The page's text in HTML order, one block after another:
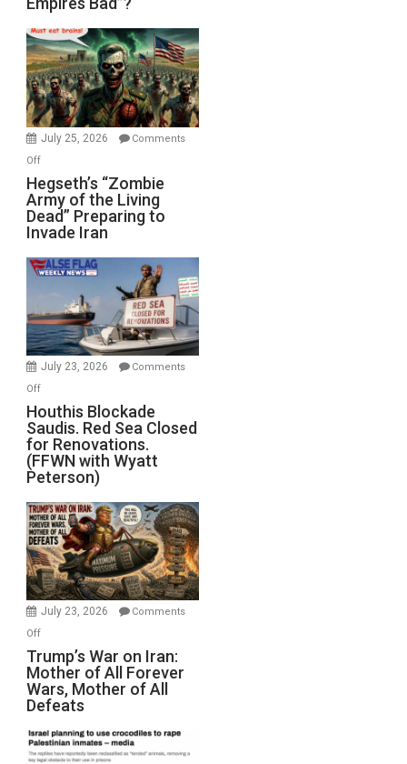
Bad”?
July 25, 2026
Comments
Offon
Hegseth’s
“Zombie
Army
of
the
Living
Preparing
to
Invade
Hegseth’s “Zombie
Army of the Living
Dead” Preparing to
Invade Iran
July 23, 2026
Comments
Offon
Houthis
Blockade
Saudis.
Red
Sea
Closed
for
Renovations.
(FFWN
with
Wyatt
Peterson)
Houthis Blockade
Saudis. Red Sea Closed
for Renovations.
(FFWN with Wyatt
Peterson)
July 23, 2026
Comments
Offon
Trump’s
War
on
Iran:
Mother
of
Trump’s War on Iran:
Mother of All Forever
Wars, Mother of All
Defeats